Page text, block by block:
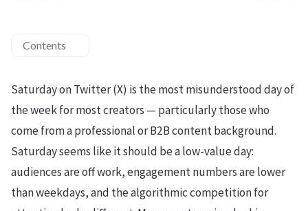
Contents
Saturday on Twitter (X) is the most misunderstood day of
the week for most creators — particularly those who
come from a professional or B2B content background.
Saturday seems like it should be a low-value day:
audiences are off work, engagement numbers are lower
than weekdays, and the algorithmic competition for